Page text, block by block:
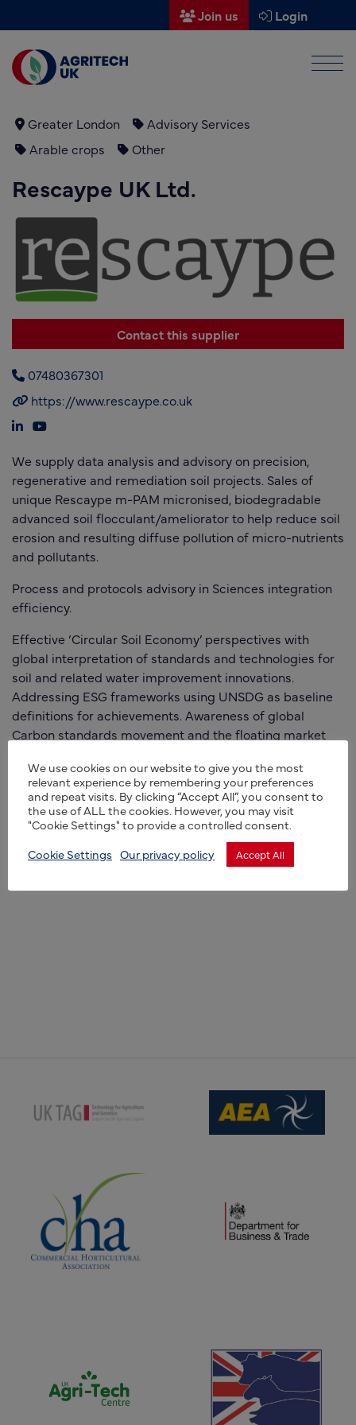
Join us Login
Find a supplier
Find a research partner
Partners
UK Agri-Tech Centre
Events
News
Greater London
Advisory Services
Arable crops
Other
Rescaype UK Ltd.
Contact this supplier
07480367301
https://www.rescaype.co.uk
We supply data analysis and advisory on precision,
regenerative and remediation soil projects. Sales of
unique Rescaype m-PAM micronised, biodegradable
advanced soil flocculant/ameliorator to help reduce soil
erosion and resulting diffuse pollution of micro-nutrients
and pollutants.
Process and protocols advisory in Sciences integration
efficiency.
Effective ‘Circular Soil Economy’ perspectives with
global interpretation of standards and technologies for
soil and related water improvement innovations.
Addressing ESG frameworks using UNSDG as baseline
definitions for achievements. Awareness of global
Carbon standards movement and the floating market
land management and newly developing international
single Taxonomy of sustainability.
(opens new window)
(opens new window)
(opens new window)
(opens new window)
We use cookies on our website to give you the most
relevant experience by remembering your preferences
and repeat visits. By clicking “Accept All”, you consent to
the use of ALL the cookies. However, you may visit
"Cookie Settings" to provide a controlled consent.
Cookie Settings Our privacy policy Accept All